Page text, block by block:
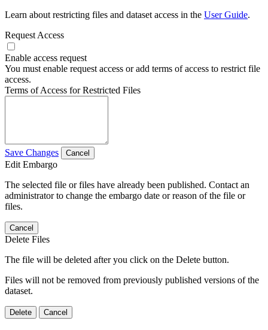
Learn about restricting files and dataset access in the User Guide.
Request Access
Enable access request
You must enable request access or add terms of access to restrict file
access.
Terms of Access for Restricted Files
Save Changes Cancel
Edit Embargo
The selected file or files have already been published. Contact an
administrator to change the embargo date or reason of the file or
files.
Cancel
Delete Files
The file will be deleted after you click on the Delete button.
Files will not be removed from previously published versions of the
dataset.
Delete Cancel